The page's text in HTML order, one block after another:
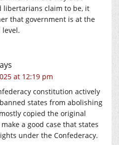
libertarians claim to be, it
that government is at the
at 12:19 pm
constitution actively
states from abolishing
copied the original
a good case that states
under the Confederacy.